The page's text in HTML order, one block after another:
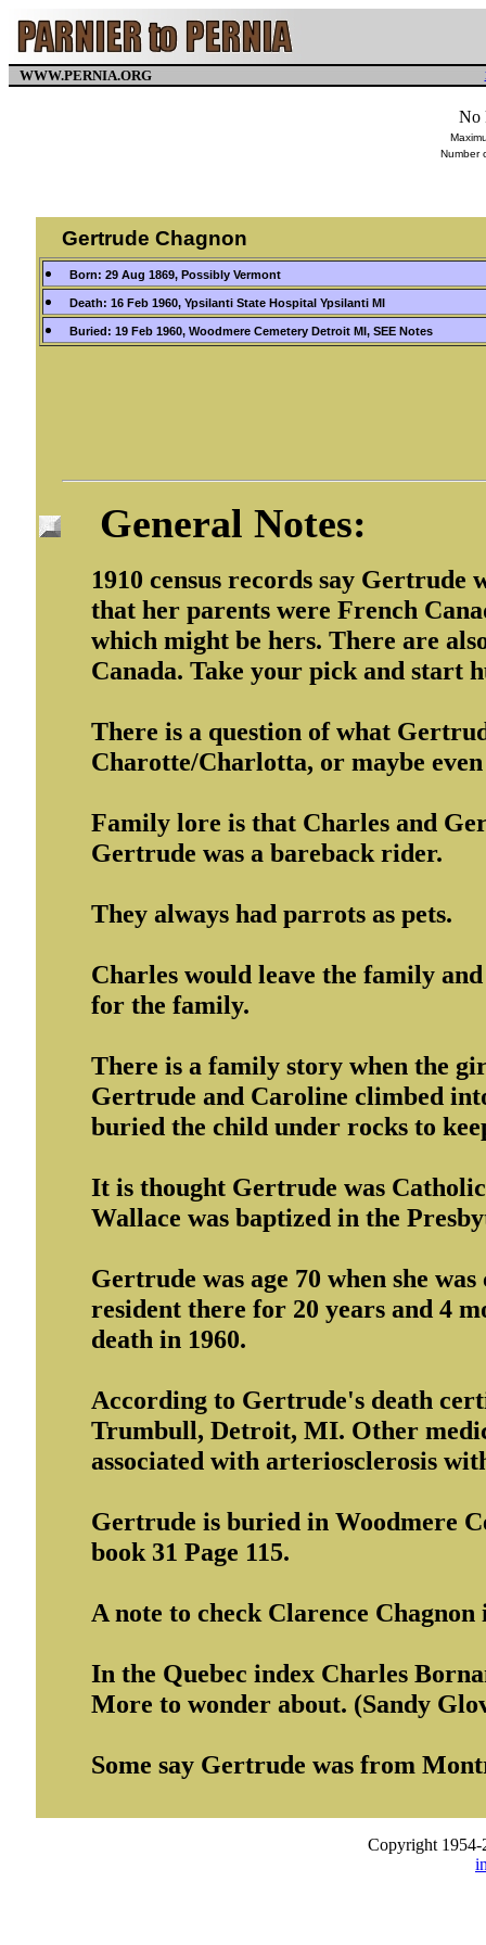
WWW.PERNIA.ORG
No
Number
Gertrude Chagnon
Born: 29 Aug 1869, Possibly Vermont
Death: 16 Feb 1960, Ypsilanti State Hospital Ypsilanti MI
Buried: 19 Feb 1960, Woodmere Cemetery Detroit MI, SEE Notes
General Notes:
1910 census records say Gertrude
that her parents were French
which might be hers. There are
Canada. Take your pick and start
There is a question of what
Charotte/Charlotta, or maybe even
Family lore is that Charles and
Gertrude was a bareback rider.
They always had parrots as pets.
Charles would leave the family
for the family.
There is a family story when the
Gertrude and Caroline climbed
buried the child under rocks to
It is thought Gertrude was
Wallace was baptized in the
Gertrude was age 70 when she
resident there for 20 years and 4
death in 1960.
According to Gertrude's death
Trumbull, Detroit, MI. Other
associated with arteriosclerosis
Gertrude is buried in Woodmere
book 31 Page 115.
A note to check Clarence
In the Quebec index Charles
More to wonder about. (Sandy
Some say Gertrude was from
Copyright